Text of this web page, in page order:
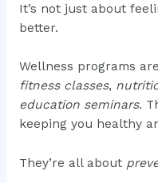
It’s not just about
better.
Wellness programs
fitness classes,
education seminars.
keeping you healthy
They’re all about